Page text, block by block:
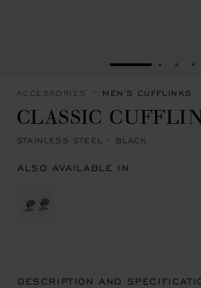
GO TO SLIDE 1
GO TO
GO
ACCESSORIES MEN'S CUFFLINKS
CLASSIC
STAINLESS STEEL - BLACK
ALSO AVAILABLE IN
DESCRIPTION AND